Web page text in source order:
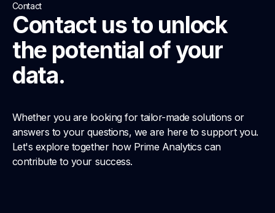
Contact
Contact us to unlock
the potential of your
data.
Whether you are looking for tailor-made solutions or
answers to your questions, we are here to support you.
Let's explore together how Prime Analytics can
contribute to your success.